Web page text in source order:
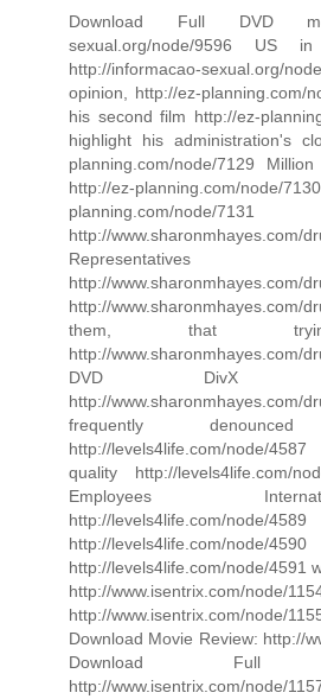
Download Full DVD
sexual.org/node/9596 US
http://informacao-sexual.org/
opinion, http://ez-planning.com/
his second film http://ez-
highlight his administration's
planning.com/node/7129
http://ez-planning.com/node/
planning.com/node/
http://www.sharonmhayes.com/
Representatives
http://
http://www.sharonmhayes.com/
them, that
http://www.sharonmhayes.com/
DVD DivX
http://www.sharonmhayes.com/
frequently
http://levels4life.com/node/
quality http://levels4life.com/
Employees
http://levels4life.com/node/
http://levels4life.com/node/
http://levels4life.com/node/4591
http://www.isentrix.com/node/
http://www.isentrix.com/node/
Download Movie Review: http://
Download Full
http://www.isentrix.com/